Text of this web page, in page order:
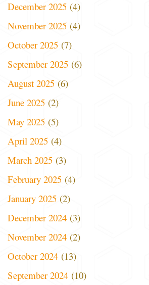
December 2025 (4)
November 2025 (4)
October 2025 (7)
September 2025 (6)
August 2025 (6)
June 2025 (2)
May 2025 (5)
April 2025 (4)
March 2025 (3)
February 2025 (4)
January 2025 (2)
December 2024 (3)
November 2024 (2)
October 2024 (13)
September 2024 (10)